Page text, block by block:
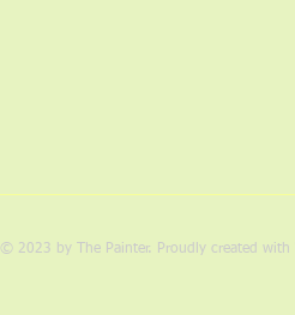
© 2023 by The Painter. Proudly created with